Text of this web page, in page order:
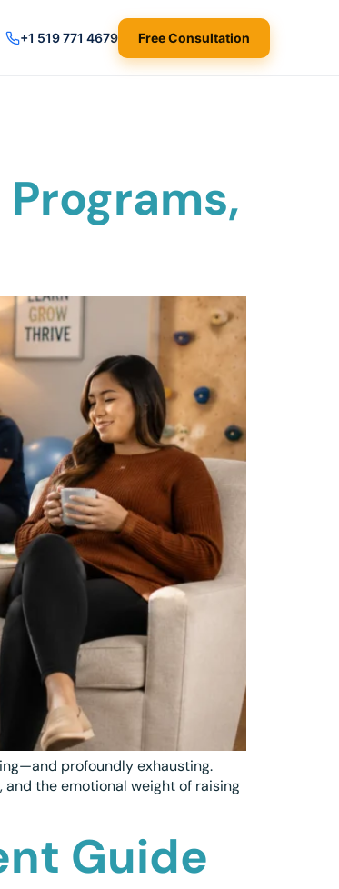
+1 519 771 4679 Free Consultation
profoundly exhausting.
the emotional weight of raising
Guide